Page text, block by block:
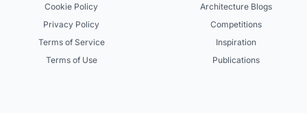
Cookie Policy
Privacy Policy
Terms of Service
Terms of Use
Architecture Blogs
Competitions
Inspiration
Publications